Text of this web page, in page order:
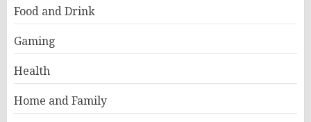
Food and Drink
Gaming
Health
Home and Family